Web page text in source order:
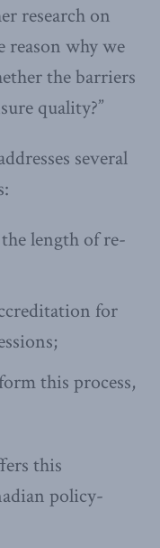
research on
reason why we
the barriers
quality?”
several
length of re-
for
this process,
this
policy-